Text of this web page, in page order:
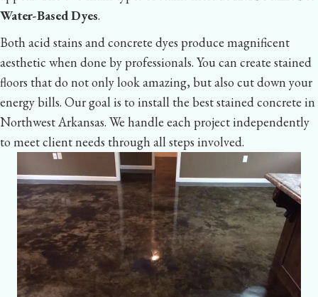
Water-Based Dyes.
Both acid stains and concrete dyes produce magnificent
aesthetic when done by professionals. You can create stained
floors that do not only look amazing, but also cut down your
energy bills. Our goal is to install the best stained concrete in
Northwest Arkansas. We handle each project independently
to meet client needs through all steps involved.